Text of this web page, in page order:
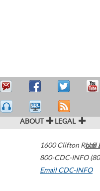
ABOUT LEGAL
1600 Clifton Road
800-CDC-INFO
Email CDC-INFO
U.S.